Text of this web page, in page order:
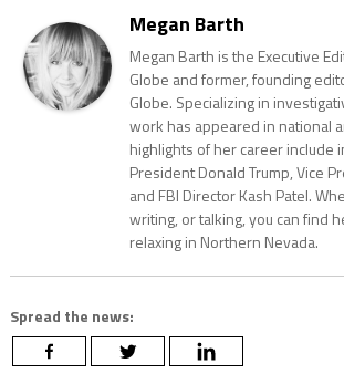
Megan Barth
Megan Barth is the Executive
Globe and former, founding
Globe. Specializing in
work has appeared in national
highlights of her career include
President Donald Trump, Vice
and FBI Director Kash Patel.
writing, or talking, you can find
relaxing in Northern Nevada.
Spread the news: